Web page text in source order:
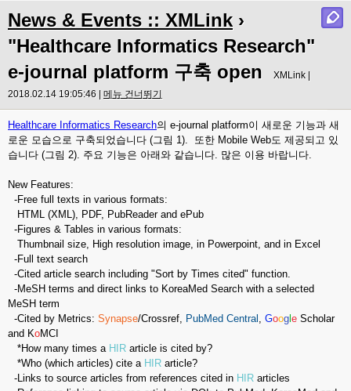
News & Events :: XMLink ›
"Healthcare Informatics Research"
e-journal platform 구축 open
XMLink |
2018.02.14 19:05:46 | 메뉴 건너뛰기
Healthcare Informatics Research의 e-journal platform이 새로운 기능과 새
로운 모습으로 구축되었습니다 (그림 1). 또한 Mobile Web도 제공되고 있
습니다 (그림 2). 주요 기능은 아래와 같습니다. 많은 이용 바랍니다.
New Features:
-Free full texts in various formats:
HTML (XML), PDF, PubReader and ePub
-Figures & Tables in various formats:
Thumbnail size, High resolution image, in Powerpoint, and in Excel
-Full text search
-Cited article search including "Sort by Times cited" function.
-MeSH terms and direct links to KoreaMed Search with a selected
MeSH term
-Cited by Metrics: Synapse/Crossref, PubMed Central , Goog e Scholar
and KoMCI
*How many times a HIR article is cited by?
*Who (which articles) cite a HIR article?
-Links to source articles from references cited in HIR articles